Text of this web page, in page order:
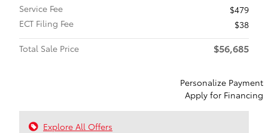
Service Fee
$479
ECT Filing Fee
$38
Total Sale Price
$56,685
Personalize Payment
Apply for Financing
Explore All Offers